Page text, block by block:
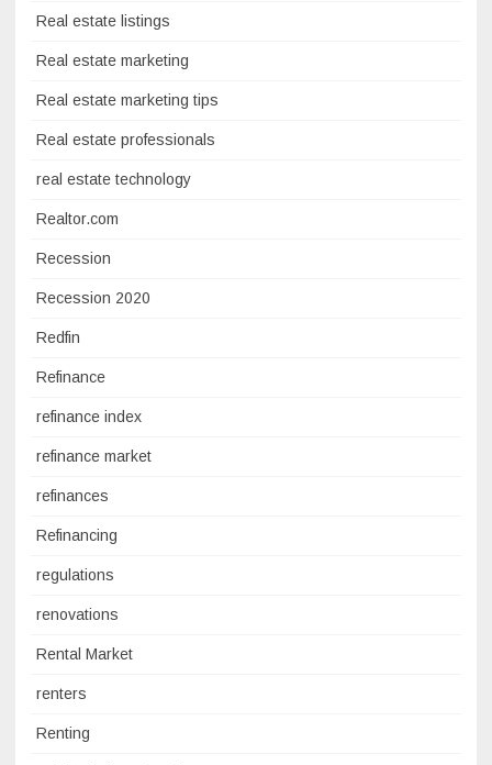
Real estate listings
Real estate marketing
Real estate marketing tips
Real estate professionals
real estate technology
Realtor.com
Recession
Recession 2020
Redfin
Refinance
refinance index
refinance market
refinances
Refinancing
regulations
renovations
Rental Market
renters
Renting